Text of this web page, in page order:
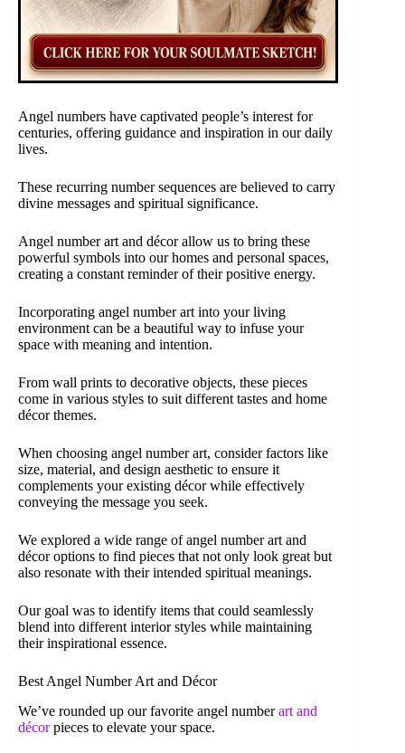
Angel numbers have captivated people’s interest for
centuries, offering guidance and inspiration in our daily
lives.
These recurring number sequences are believed to carry
divine messages and spiritual significance.
Angel number art and décor allow us to bring these
powerful symbols into our homes and personal spaces,
creating a constant reminder of their positive energy.
Incorporating angel number art into your living
environment can be a beautiful way to infuse your
space with meaning and intention.
From wall prints to decorative objects, these pieces
come in various styles to suit different tastes and home
décor themes.
When choosing angel number art, consider factors like
size, material, and design aesthetic to ensure it
complements your existing décor while effectively
conveying the message you seek.
We explored a wide range of angel number art and
décor options to find pieces that not only look great but
also resonate with their intended spiritual meanings.
Our goal was to identify items that could seamlessly
blend into different interior styles while maintaining
their inspirational essence.
Best Angel Number Art and Décor
We’ve rounded up our favorite angel numberart and
décorpieces to elevate your space.